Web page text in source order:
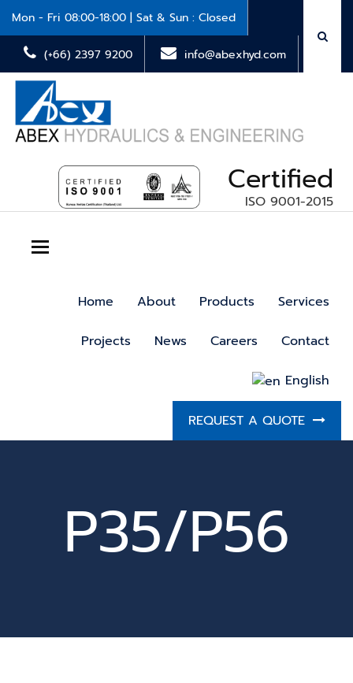
Mon - Fri 08:00-18:00 | Sat & Sun : Closed
(+66) 2397 9200 info@abexhyd.com
Certified
ISO 9001-2015
Toggle navigation
Home About Products Services
Projects News Careers Contact
English
REQUEST A QUOTE
P35/P56